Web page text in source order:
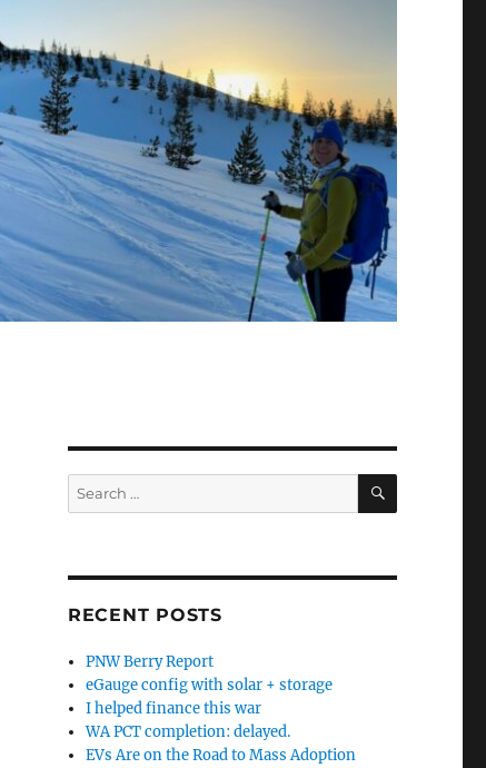
Search
for:
SEARCH
RECENT POSTS
PNW Berry Report
eGauge config with solar + storage
I helped finance this war
WA PCT completion: delayed.
EVs Are on the Road to Mass Adoption